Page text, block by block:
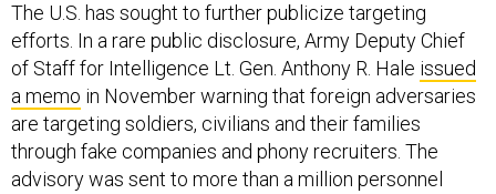
The U.S. has sought to further publicize targeting
efforts. In a rare public disclosure, Army Deputy Chief
of Staff for Intelligence Lt. Gen. Anthony R. Hale issued
a memo in November warning that foreign adversaries
are targeting soldiers, civilians and their families
through fake companies and phony recruiters. The
advisory was sent to more than a million personnel